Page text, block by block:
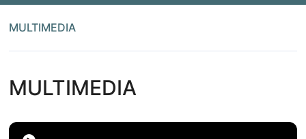
MULTIMEDIA
MULTIMEDIA
MULTIMEDIA